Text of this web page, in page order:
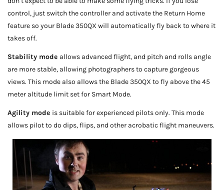
control, just switch the controller and activate the Return Home
feature so your Blade 350QX will automatically fly back to where it
takes off.
Stability mode allows advanced flight, and pitch and rolls angle
are more stable, allowing photographers to capture gorgeous
views. This mode also allows the Blade 350QX to fly above the 45
meter altitude limit set for Smart Mode.
Agility mode is suitable for experienced pilots only. This mode
allows pilot to do dips, flips, and other acrobatic flight maneuvers.